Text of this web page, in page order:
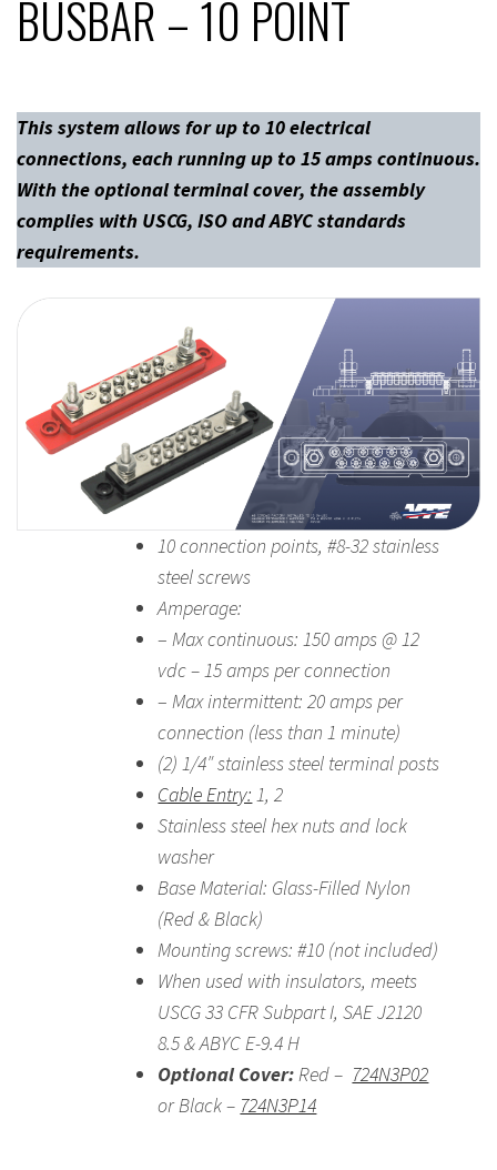
BUSBAR – 10 POINT
This system allows for up to 10 electrical
connections, each running up to 15 amps continuous.
With the optional terminal cover, the assembly
complies with USCG, ISO and ABYC standards
requirements.
10 connection points, #8-32 stainless
steel screws
Amperage:
–Max continuous: 150 amps @ 12
vdc – 15 amps per connection
–Max intermittent: 20 amps per
connection (less than 1 minute)
(2) 1/4″ stainless steel terminal posts
Cable Entry: 1, 2
Stainless steel hex nuts and lock
washer
Base Material: Glass-Filled Nylon
(Red & Black)
Mounting screws: #10 (not included)
When used with insulators, meets
USCG 33 CFR Subpart I, SAE J2120
8.5 & ABYC E-9.4 H
Optional Cover:Red – 724N3P02
or Black – 724N3P14